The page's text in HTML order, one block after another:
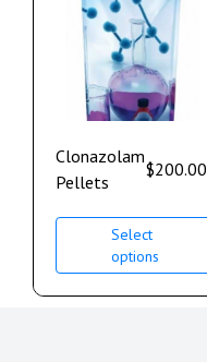
Clonazolam
Pellets
$200.00
Select
options